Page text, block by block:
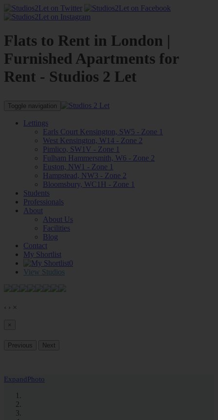
Flats to Rent in London |
Furnished Apartments for
Rent - Studios 2 Let
Toggle navigation
Lettings
Earls Court Kensington, SW5 - Zone 1
West Kensington, W14 - Zone 2
Pimlico, SW1V - Zone 1
Fulham Hammersmith, W6 - Zone 2
Euston, NW1 - Zone 1
Hampstead, NW3 - Zone 2
Bloomsbury, WC1H - Zone 1
Students
Professionals
About
About Us
Facilities
Blog
Contact
My Shortlist
0
View Studios
‹ › ×
×
Previous Next
ExpandPhoto